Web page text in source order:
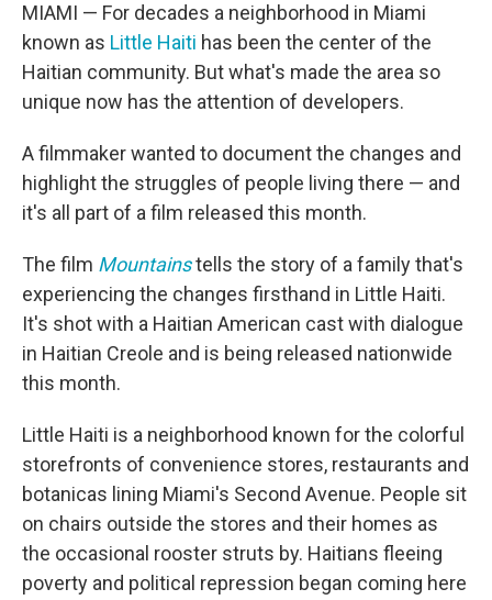
MIAMI — For decades a neighborhood in Miami
known as Little Haiti has been the center of the
Haitian community. But what's made the area so
unique now has the attention of developers.
A filmmaker wanted to document the changes and
highlight the struggles of people living there — and
it's all part of a film released this month.
The film Mountainstells the story of a family that's
experiencing the changes firsthand in Little Haiti.
It's shot with a Haitian American cast with dialogue
in Haitian Creole and is being released nationwide
this month.
Little Haiti is a neighborhood known for the colorful
storefronts of convenience stores, restaurants and
botanicas lining Miami's Second Avenue. People sit
on chairs outside the stores and their homes as
the occasional rooster struts by. Haitians fleeing
poverty and political repression began coming here